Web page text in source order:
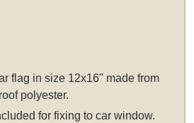
flag in size 12x16" made from
polyester.
for fixing to car window.